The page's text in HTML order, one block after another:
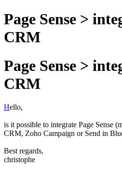
Page Sense >
CRM
Page Sense >
CRM
Hello,
is it possible to integrate Page Sense
CRM, Zoho Campaign or Send in
Best regards,
christophe